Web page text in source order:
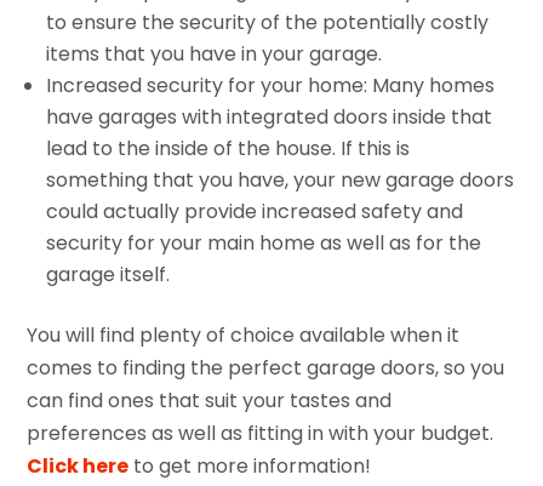
to ensure the security of the potentially costly
items that you have in your garage.
Increased security for your home: Many homes
have garages with integrated doors inside that
lead to the inside of the house. If this is
something that you have, your new garage doors
could actually provide increased safety and
security for your main home as well as for the
garage itself.
You will find plenty of choice available when it
comes to finding the perfect garage doors, so you
can find ones that suit your tastes and
preferences as well as fitting in with your budget.
Click here to get more information!